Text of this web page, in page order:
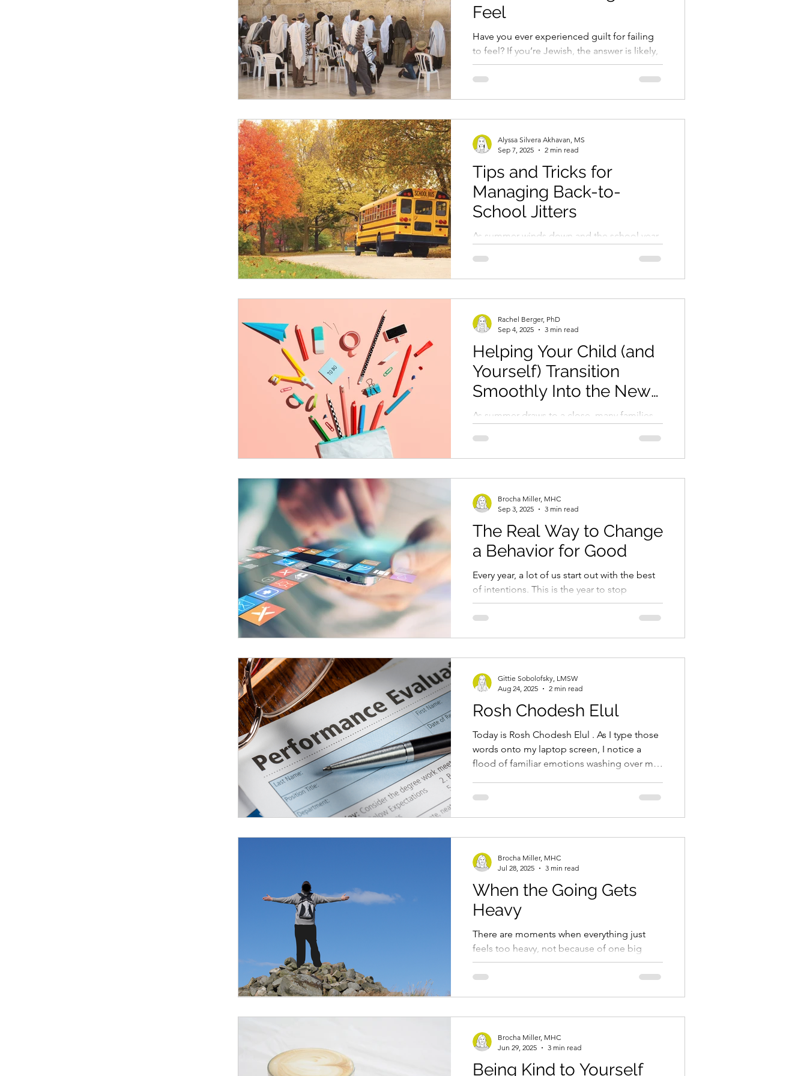
character flaw. It’s usually part of a cycle.
When you feel low, you naturally pull back
from
Feel
Have you ever experienced guilt for failing
to feel? If you’re Jewish, the answer is likely,
“yes.” For me this experience comes up...
Tips and Tricks for
Managing Back-to-
School Jitters
As summer winds down and the school year
themselves experiencing a mix of
excitement and...
Alyssa Silvera Akhavan, MS
Sep 7, 2025
2 min read
Helping Your Child (and
Yourself) Transition
Smoothly Into the New
School Year
As summer draws to a close, many families
bumpy transition into a new school year.
This period...
Rachel Berger, PhD
Sep 4, 2025
3 min read
The Real Way to Change
a Behavior for Good
Every year, a lot of us start out with the best
of intentions. This is the year to stop
procrastinating, start working out, spend
less...
Brocha Miller, MHC
Sep 3, 2025
3 min read
Rosh Chodesh Elul
Today is Rosh Chodesh Elul . As I type those
words onto my laptop screen, I notice a
flood of familiar emotions washing over me.
Gittie Sobolofsky, LMSW
Aug 24, 2025
2 min read
When the Going Gets
Heavy
There are moments when everything just
feels too heavy, not because of one big
thing, but because of everything. The way it
piles up. The...
Brocha Miller, MHC
Jul 28, 2025
3 min read
Being Kind to Yourself
Brocha Miller, MHC
Jun 29, 2025
3 min read